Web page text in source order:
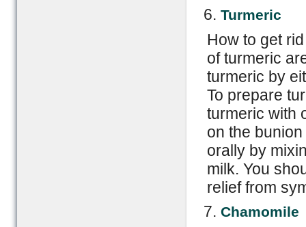
Turmeric
How to get
of turmeric
turmeric by
To prepare
turmeric with
on the
orally by
milk. You
relief from
Chamomile